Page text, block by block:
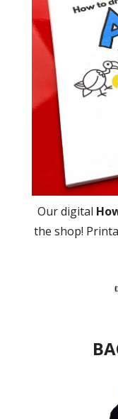
Our digital
the shop!